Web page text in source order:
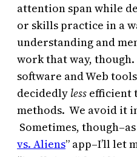
attention span while
or skills practice in a
understanding and
work that way,
software and Web
decidedly less efficient
methods. We avoid it
Sometimes,
vs. Aliens” app–I’ll let